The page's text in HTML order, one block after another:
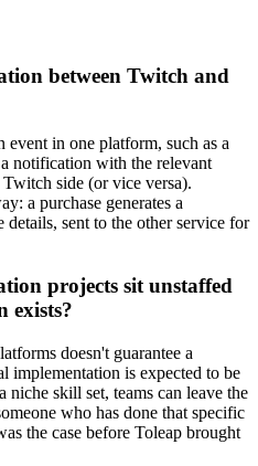
between Twitch and
in one platform, such as a
notification with the relevant
Twitch side (or vice versa).
a purchase generates a
sent to the other service for
projects sit unstaffed
exists?
doesn't guarantee a
implementation is expected to be
niche skill set, teams can leave the
who has done that specific
the case before Toleap brought